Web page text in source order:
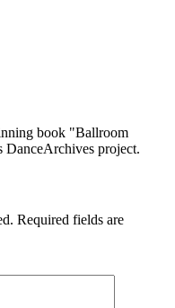
book "Ballroom
DanceArchives project.
Required fields are